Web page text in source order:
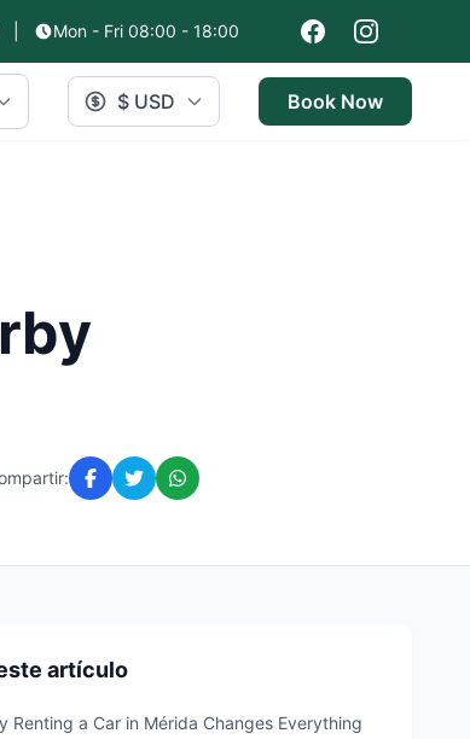
Mon - Fri 08:00 - 18:00
$ USD Book Now
artículo
Renting a Car in Mérida Changes Everything